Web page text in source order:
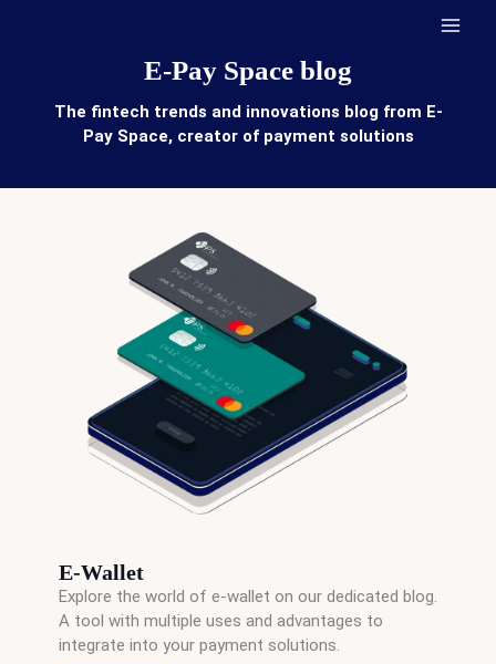
E-Pay Space blog
The fintech trends and innovations blog from E-
Pay Space, creator of payment solutions
E-Wallet
Explore the world of e-wallet on our dedicated blog.
A tool with multiple uses and advantages to
integrate into your payment solutions.